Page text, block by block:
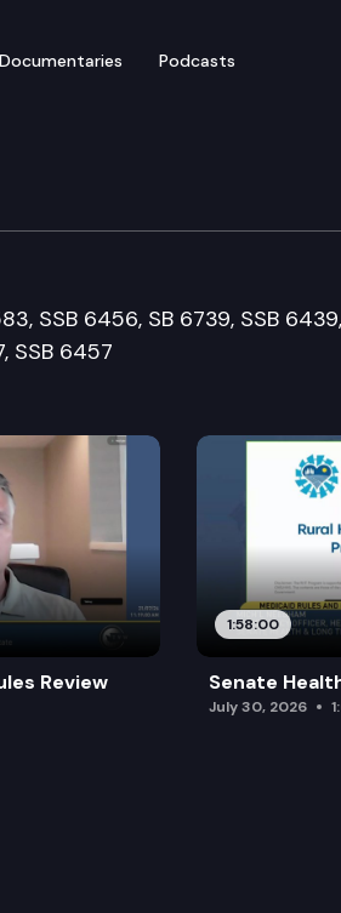
Documentaries Podcasts
SSB 6456, SB 6739, SSB
SSB 6457
Review
1:58:00
Senate
July 30, 2026